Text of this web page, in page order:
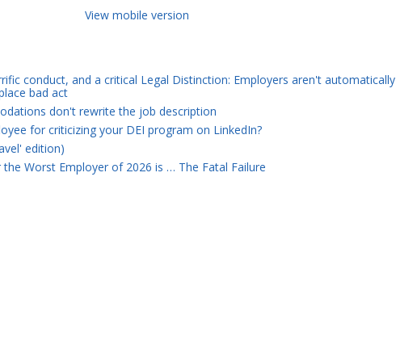
View mobile version
conduct, and a critical Legal Distinction: Employers aren't automatically
bad act
don't rewrite the job description
for criticizing your DEI program on LinkedIn?
edition)
Worst Employer of 2026 is … The Fatal Failure